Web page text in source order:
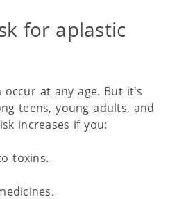
for aplastic
occur at any age. But it's
teens, young adults, and
increases if you:
toxins.